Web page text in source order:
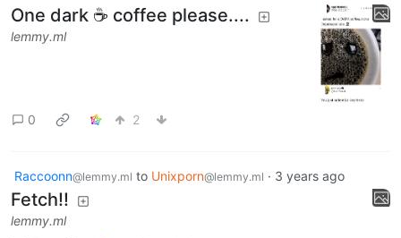
One dark ☕ coffee please....
lemmy.ml
0 2
Raccoonn@lemmy.ml to Unixporn@lemmy.ml · 3 years ago
Fetch!!
lemmy.ml